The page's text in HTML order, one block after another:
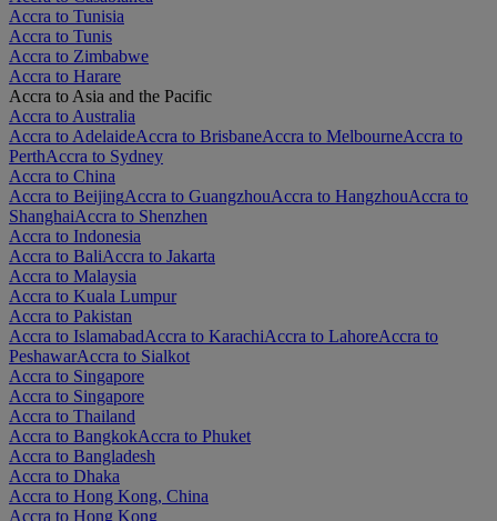
Accra to Tunisia
Accra to Tunis
Accra to Zimbabwe
Accra to Harare
Accra to Asia and the Pacific
Accra to Australia
Accra to AdelaideAccra to BrisbaneAccra to MelbourneAccra to
PerthAccra to Sydney
Accra to China
Accra to BeijingAccra to GuangzhouAccra to HangzhouAccra to
ShanghaiAccra to Shenzhen
Accra to Indonesia
Accra to BaliAccra to Jakarta
Accra to Malaysia
Accra to Kuala Lumpur
Accra to Pakistan
Accra to IslamabadAccra to KarachiAccra to LahoreAccra to
PeshawarAccra to Sialkot
Accra to Singapore
Accra to Singapore
Accra to Thailand
Accra to BangkokAccra to Phuket
Accra to Bangladesh
Accra to Dhaka
Accra to Hong Kong, China
Accra to Hong Kong